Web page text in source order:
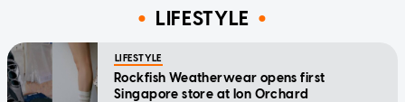
LIFESTYLE
LIFESTYLE
Rockfish Weatherwear opens first
Singapore store at Ion Orchard